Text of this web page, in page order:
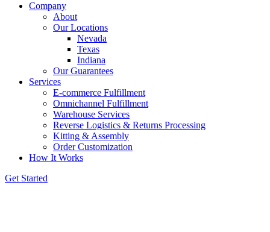
Company
About
Our Locations
Nevada
Texas
Indiana
Our Guarantees
Services
E-commerce Fulfillment
Omnichannel Fulfillment
Warehouse Services
Reverse Logistics & Returns Processing
Kitting & Assembly
Order Customization
How It Works
Get Started